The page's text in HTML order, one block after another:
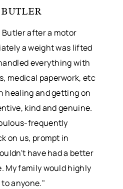
after a motor
a weight was lifted
everything with
medical paperwork, etc
healing and getting on
kind and genuine.
frequently
on us, prompt in
have had a better
My family would highly
anyone."